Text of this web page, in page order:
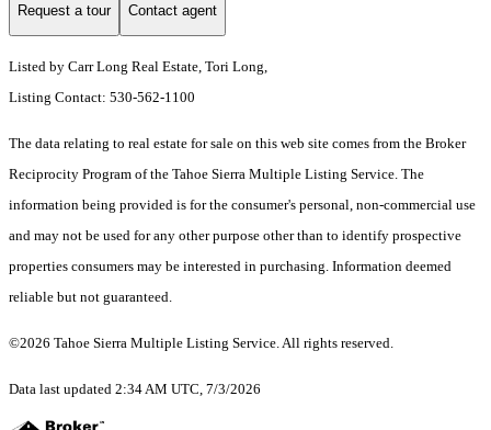
Request a tour Contact agent
Listed by Carr Long Real Estate, Tori Long,
Listing Contact: 530-562-1100
The data relating to real estate for sale on this web site comes from the Broker
Reciprocity Program of the Tahoe Sierra Multiple Listing Service. The
information being provided is for the consumer's personal, non-commercial use
and may not be used for any other purpose other than to identify prospective
properties consumers may be interested in purchasing. Information deemed
reliable but not guaranteed.
©2026 Tahoe Sierra Multiple Listing Service. All rights reserved.
Data last updated 2:34 AM UTC, 7/3/2026